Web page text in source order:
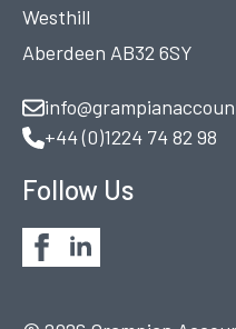
Westhill
Aberdeen AB32 6SY
+44 (0)1224 74 82 98
Follow Us